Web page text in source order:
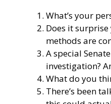
What’s your
Does it
methods are
A special
investigation?
What do you
There’s been